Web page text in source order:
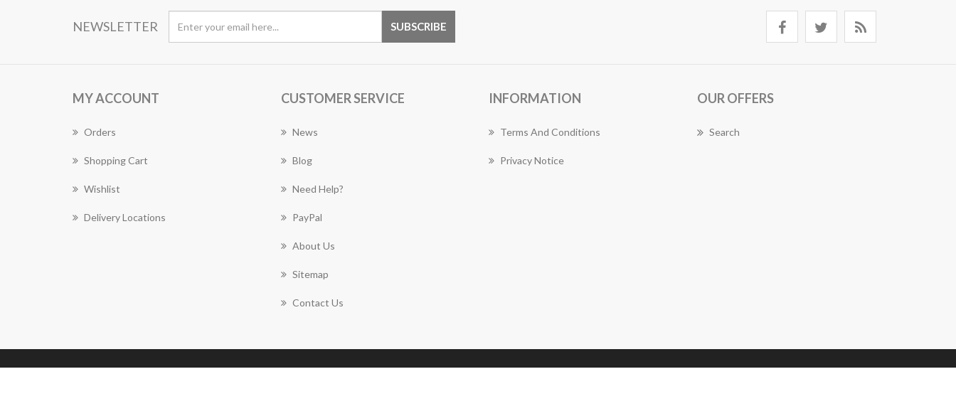
NEWSLETTER
MY ACCOUNT
Orders
Shopping Cart
Wishlist
Delivery Locations
CUSTOMER SERVICE
News
Blog
Need Help?
PayPal
About Us
Sitemap
Contact Us
INFORMATION
Terms And Conditions
Privacy Notice
OUR OFFERS
Search